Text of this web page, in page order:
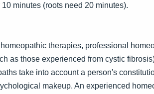
minutes (roots need 20 minutes).
therapies, professional
as those experienced from cystic
take into account a person's
makeup. An experienced